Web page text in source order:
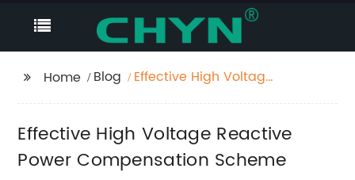
Home Blog
Effective High Voltage
Scheme
Effective High Voltage Reactive
Power Compensation Scheme